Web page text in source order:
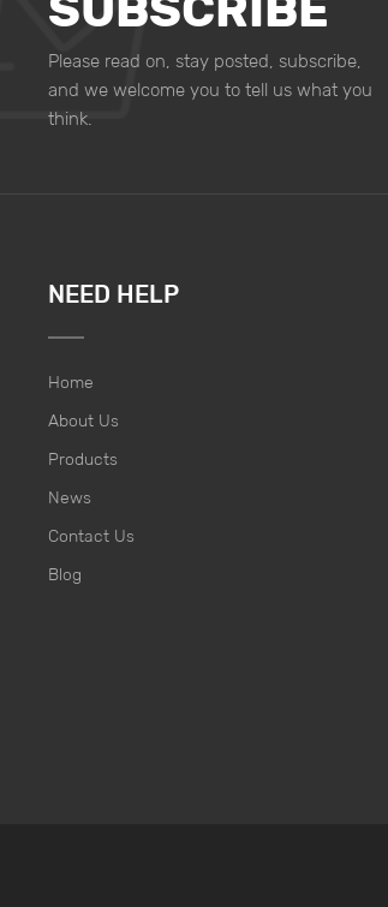
Please read on, stay posted, subscribe,
and we welcome you to tell us what you
think.
NEED HELP
Home
About Us
Products
News
Contact Us
Blog